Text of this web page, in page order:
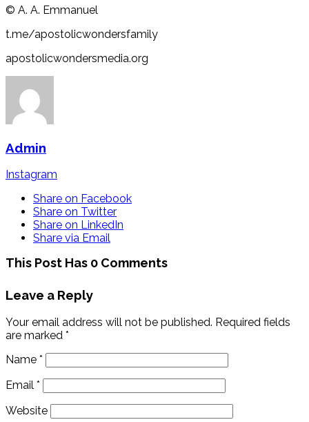
©️ A. A. Emmanuel
t.me/apostolicwondersfamily
apostolicwondersmedia.org
Admin
Instagram
Share on Facebook
Share on Twitter
Share on LinkedIn
Share via Email
This Post Has 0 Comments
Leave a Reply
Your email address will not be published. Required fields
are marked *
Name *
Email *
Website